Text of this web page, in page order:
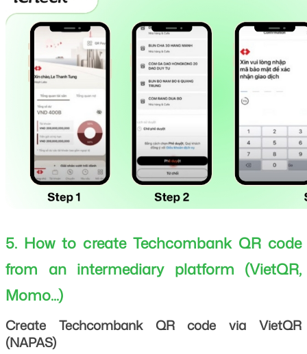
5. How to create Techcombank QR code
from an intermediary platform (VietQR,
Momo...)
Create Techcombank QR code via VietQR
(NAPAS)